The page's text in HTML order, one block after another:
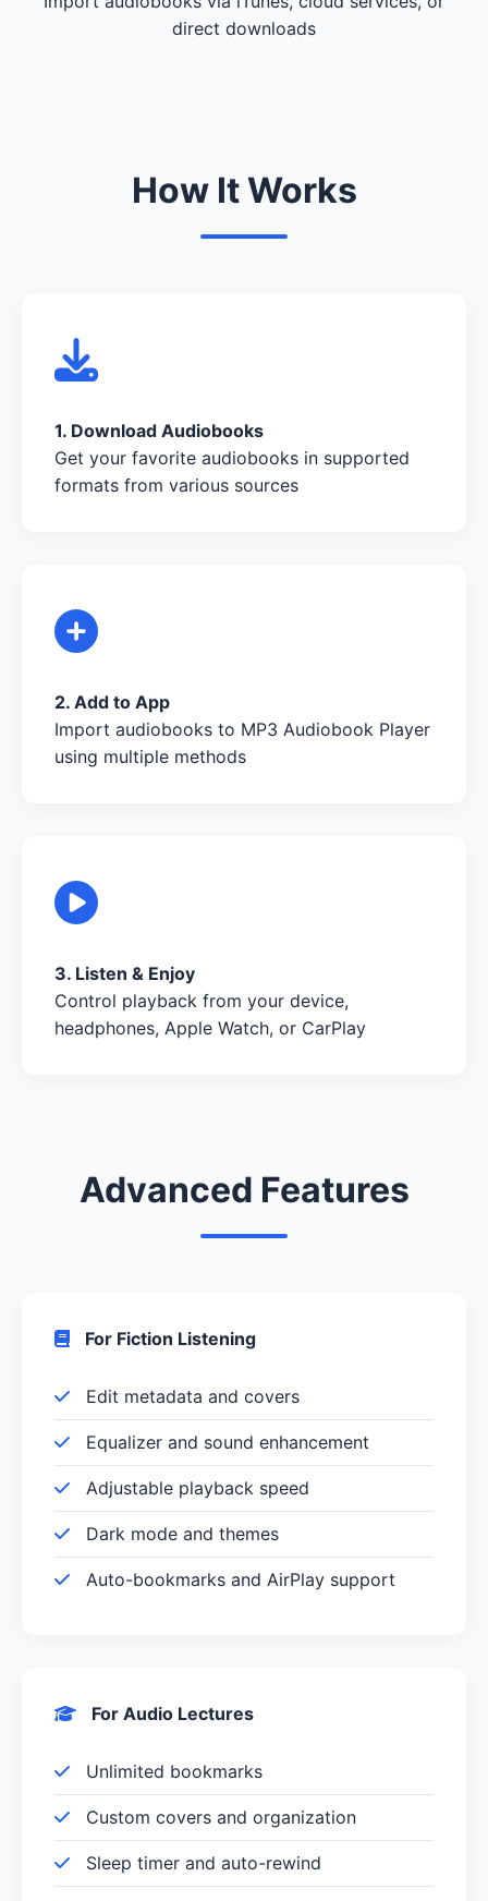
direct downloads
How It Works
1. Download Audiobooks
Get your favorite audiobooks in supported
formats from various sources
2. Add to App
Import audiobooks to MP3 Audiobook Player
using multiple methods
3. Listen & Enjoy
Control playback from your device,
headphones, Apple Watch, or CarPlay
Advanced Features
For Fiction Listening
Edit metadata and covers
Equalizer and sound enhancement
Adjustable playback speed
Dark mode and themes
Auto-bookmarks and AirPlay support
For Audio Lectures
Unlimited bookmarks
Custom covers and organization
Sleep timer and auto-rewind